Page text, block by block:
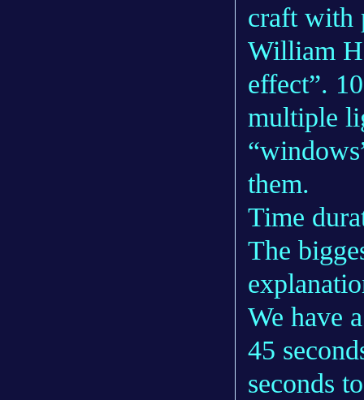
craft with
William
effect”.
multiple
them.
Time
The
We have
45
seconds